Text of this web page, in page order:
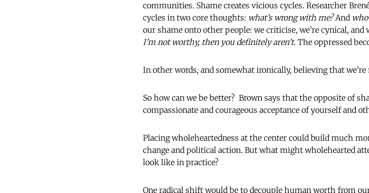
communities. Shame creates vicious cycles. Researcher
cycles in two core thoughts: what’s wrong with me?And
our shame onto other people: we criticise, we’re cynical, and
I’m not worthy, then you definitely aren’t. The oppressed
In other words, and somewhat ironically, believing that
So how can we be better? Brown says that the opposite of
compassionate and courageous acceptance of yourself and
Placing wholeheartedness at the center could build much
change and political action. But what might wholehearted
look like in practice?
One radical shift would be to decouple human worth from